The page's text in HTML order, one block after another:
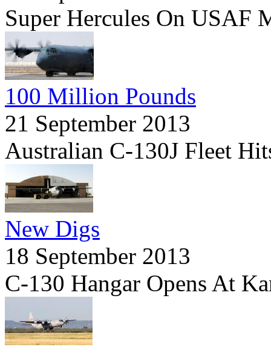
Super Hercules On USAF
100 Million Pounds
21 September 2013
Australian C-130J Fleet
New Digs
18 September 2013
C-130 Hangar Opens At